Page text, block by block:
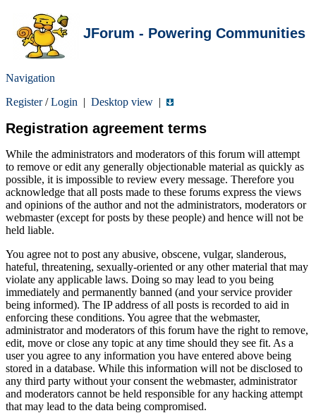
JForum - Powering Communities
Navigation
Register/Login | Desktop view |
Registration agreement terms
While the administrators and moderators of this forum will attempt
to remove or edit any generally objectionable material as quickly as
possible, it is impossible to review every message. Therefore you
acknowledge that all posts made to these forums express the views
and opinions of the author and not the administrators, moderators or
webmaster (except for posts by these people) and hence will not be
held liable.
You agree not to post any abusive, obscene, vulgar, slanderous,
hateful, threatening, sexually-oriented or any other material that may
violate any applicable laws. Doing so may lead to you being
immediately and permanently banned (and your service provider
being informed). The IP address of all posts is recorded to aid in
enforcing these conditions. You agree that the webmaster,
administrator and moderators of this forum have the right to remove,
edit, move or close any topic at any time should they see fit. As a
user you agree to any information you have entered above being
stored in a database. While this information will not be disclosed to
any third party without your consent the webmaster, administrator
and moderators cannot be held responsible for any hacking attempt
that may lead to the data being compromised.